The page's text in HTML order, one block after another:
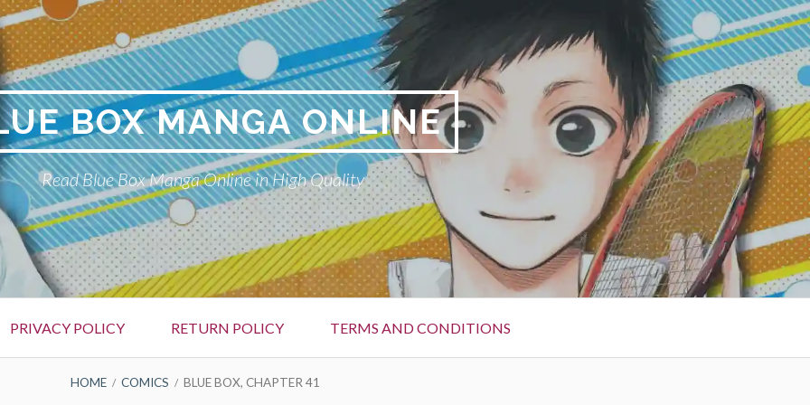
BOX MANGA ONLINE
Read Blue Box Manga Online in High Quality
PRIVACY POLICY RETURN POLICY TERMS AND CONDITIONS
HOME COMICS BLUE BOX, CHAPTER 41